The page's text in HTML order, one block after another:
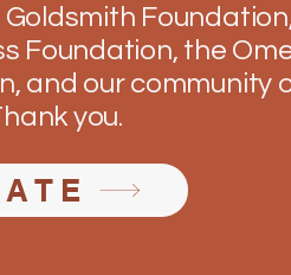
Goldsmith
Foundation, the
and our community
you.